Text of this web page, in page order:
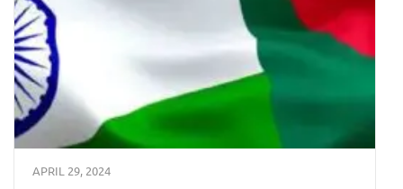
APRIL 29, 2024